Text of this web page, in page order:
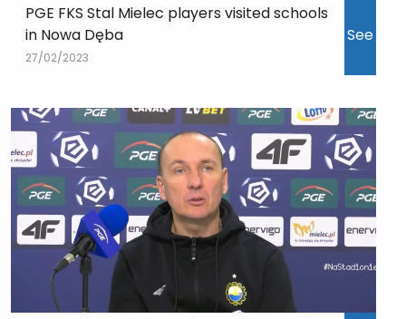
PGE FKS Stal Mielec players visited schools
in Nowa Dęba
27/02/2023
See